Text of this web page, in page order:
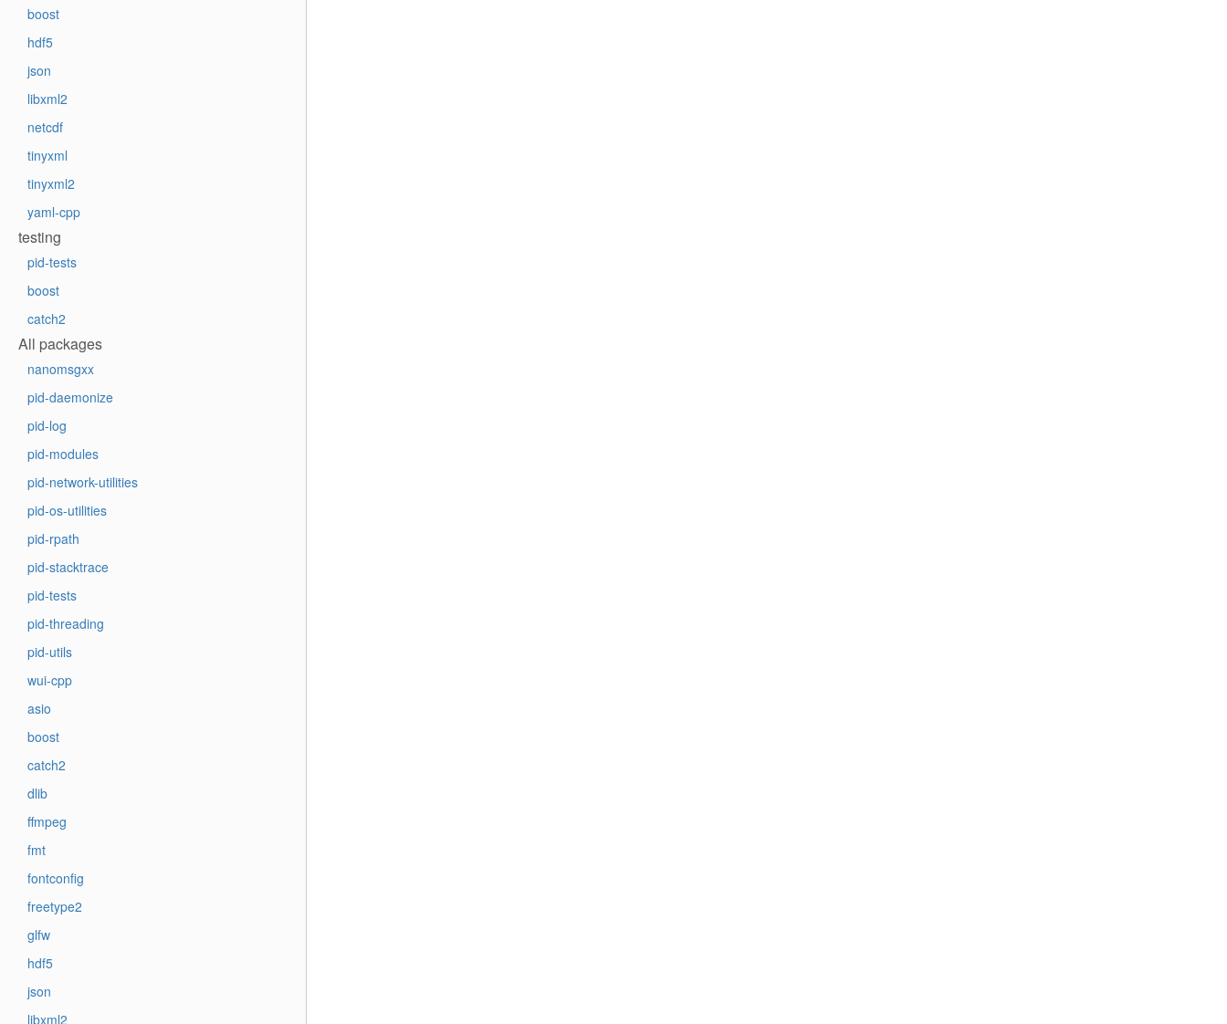
boost
hdf5
json
libxml2
netcdf
tinyxml
tinyxml2
yaml-cpp
testing
pid-tests
boost
catch2
All packages
nanomsgxx
pid-daemonize
pid-log
pid-modules
pid-network-utilities
pid-os-utilities
pid-rpath
pid-stacktrace
pid-tests
pid-threading
pid-utils
wui-cpp
asio
boost
catch2
dlib
ffmpeg
fmt
fontconfig
freetype2
glfw
hdf5
json
libxml2